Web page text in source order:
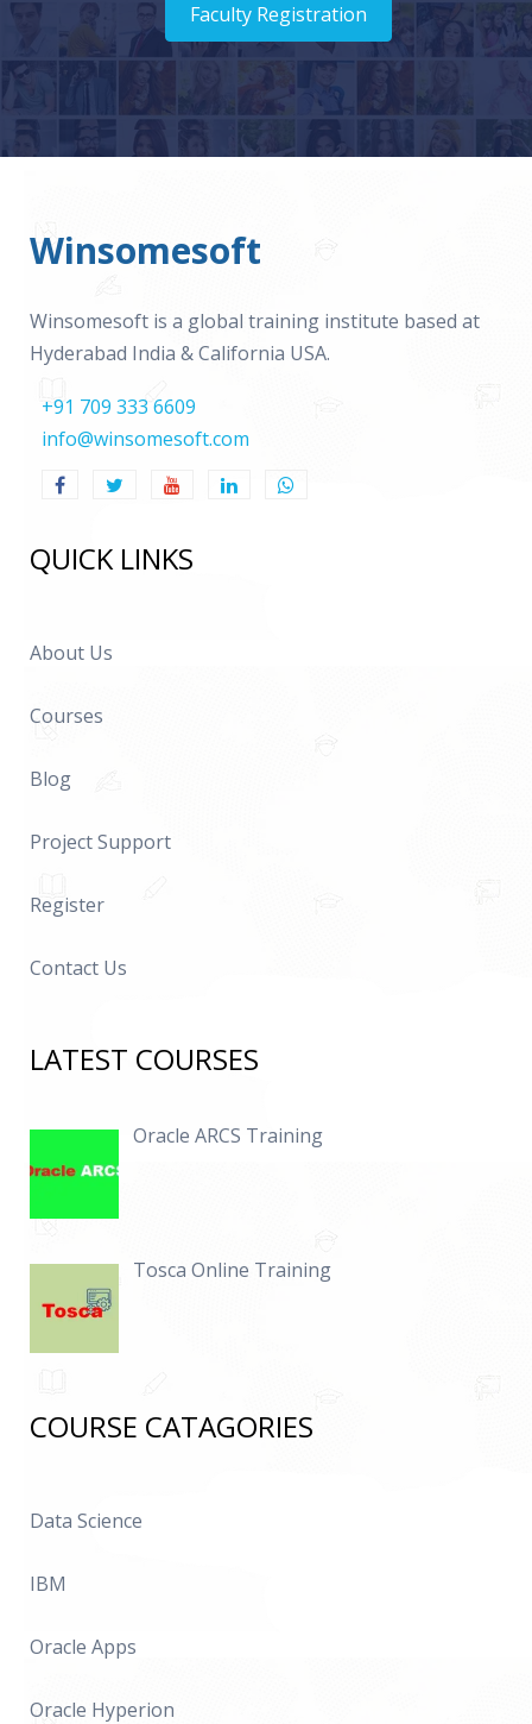
Faculty Registration
Winsomesoft
Winsomesoft is a global training institute based at
Hyderabad India & California USA.
+91 709 333 6609
info@winsomesoft.com
QUICK LINKS
About Us
Courses
Blog
Project Support
Register
Contact Us
LATEST COURSES
Oracle ARCS Training
Tosca Online Training
COURSE CATAGORIES
Data Science
IBM
Oracle Apps
Oracle Hyperion